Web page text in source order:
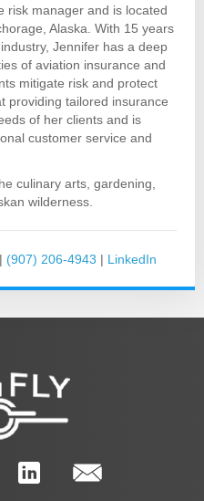
risk manager and is located
Alaska. With 15 years
Jennifer has a deep
of aviation insurance and
mitigate risk and protect
providing tailored insurance
of her clients and is
customer service and
culinary arts, gardening,
wilderness.
| (907) 206-4943 | LinkedIn